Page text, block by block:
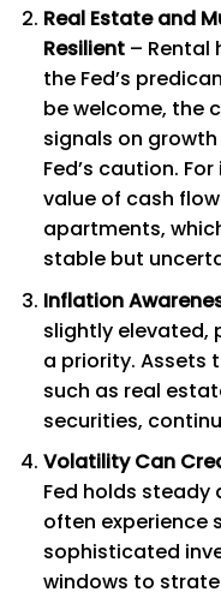
Real Estate and
Resilient– Rental
the Fed’s
be welcome, the
signals on
Fed’s caution.
value of cash
apartments,
stable but
Inflation
slightly elevated,
a priority. Assets
such as real
securities,
Volatility Can
Fed holds
often experience
sophisticated
windows to